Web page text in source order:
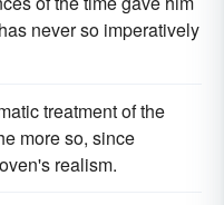
never so imperatively
treatment of the
more so, since
realism.